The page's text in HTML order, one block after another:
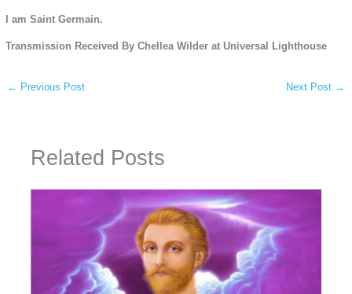
I am Saint Germain.
Transmission Received By Chellea Wilder at Universal Lighthouse
← Previous Post Next Post →
Related Posts